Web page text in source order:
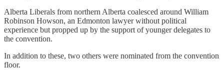
Alberta Liberals from northern Alberta coalesced around William
Robinson Howson, an Edmonton lawyer without political
experience but propped up by the support of younger delegates to
the convention.
In addition to these, two others were nominated from the convention
floor.